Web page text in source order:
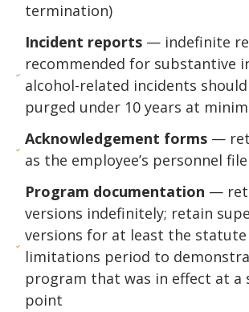
termination)
Incident reports — indefinite
recommended for substantive
alcohol-related incidents
purged under 10 years at
Acknowledgement forms —
as the employee’s personnel
Program documentation —
versions indefinitely; retain
versions for at least the
limitations period to
program that was in effect at a
point